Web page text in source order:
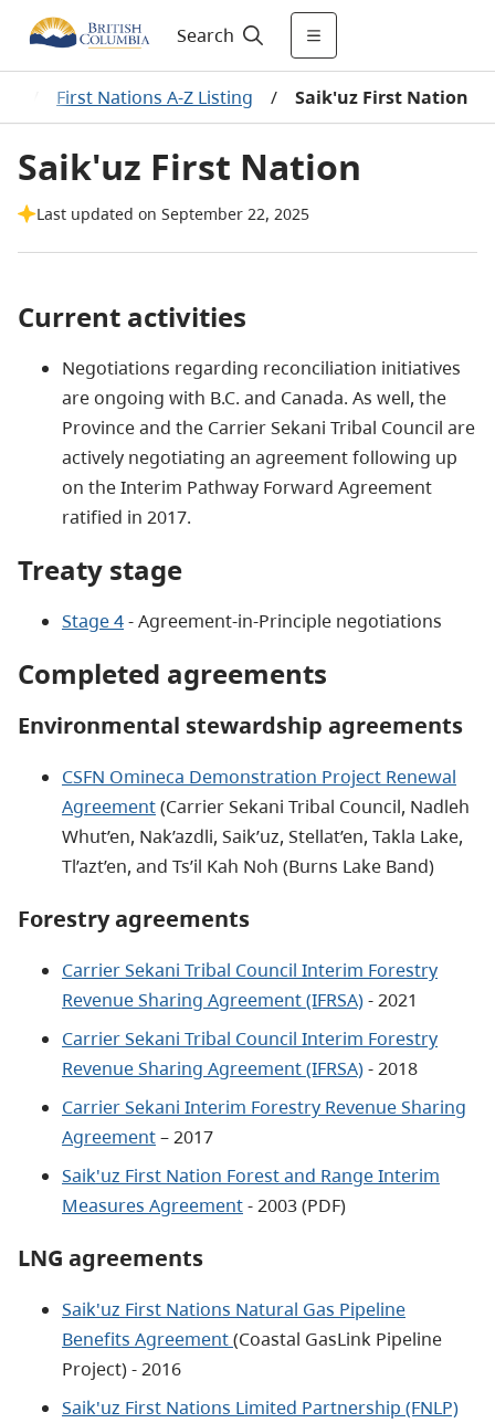
Search
First Nations A-Z Listing / Saik'uz First Nation
Saik'uz First Nation
Last updated on September 22, 2025
Current activities
Negotiations regarding reconciliation initiatives
are ongoing with B.C. and Canada. As well, the
Province and the Carrier Sekani Tribal Council are
actively negotiating an agreement following up
on the Interim Pathway Forward Agreement
ratified in 2017.
Treaty stage
Stage 4- Agreement-in-Principle negotiations
Completed agreements
Environmental stewardship agreements
CSFN Omineca Demonstration Project Renewal
Agreement(Carrier Sekani Tribal Council, Nadleh
Whut’en, Nak’azdli, Saik’uz, Stellat’en, Takla Lake,
Tl’azt’en, and Ts’il Kah Noh (Burns Lake Band)
Forestry agreements
Carrier Sekani Tribal Council Interim Forestry
Revenue Sharing Agreement (IFRSA)- 2021
Carrier Sekani Tribal Council Interim Forestry
Revenue Sharing Agreement (IFRSA)- 2018
Carrier Sekani Interim Forestry Revenue Sharing
Agreement– 2017
Saik'uz First Nation Forest and Range Interim
Measures Agreement- 2003 (PDF)
LNG agreements
Saik'uz First Nations Natural Gas Pipeline
Benefits Agreement(Coastal GasLink Pipeline
Project) - 2016
Saik'uz First Nations Limited Partnership (FNLP)